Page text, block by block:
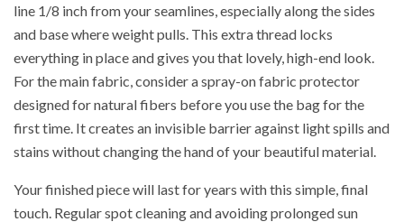
line 1/8 inch from your seamlines, especially along the sides
and base where weight pulls. This extra thread locks
everything in place and gives you that lovely, high-end look.
For the main fabric, consider a spray-on fabric protector
designed for natural fibers before you use the bag for the
first time. It creates an invisible barrier against light spills and
stains without changing the hand of your beautiful material.
Your finished piece will last for years with this simple, final
touch. Regular spot cleaning and avoiding prolonged sun